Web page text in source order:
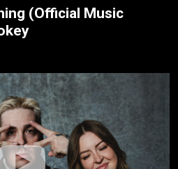
(Official Music